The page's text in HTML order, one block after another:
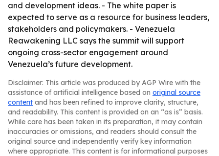
and development ideas. - The white paper is
expected to serve as a resource for business leaders,
stakeholders and policymakers. - Venezuela
Reawakening LLC says the summit will support
ongoing cross-sector engagement around
Venezuela’s future development.
Disclaimer: This article was produced by AGP Wire with the
assistance of artificial intelligence based on original source
content and has been refined to improve clarity, structure,
and readability. This content is provided on an “as is” basis.
While care has been taken in its preparation, it may contain
inaccuracies or omissions, and readers should consult the
original source and independently verify key information
where appropriate. This content is for informational purposes